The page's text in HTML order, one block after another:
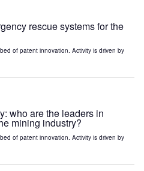
rescue systems for the
of patent innovation. Activity is driven by
who are the leaders in
mining industry?
of patent innovation. Activity is driven by